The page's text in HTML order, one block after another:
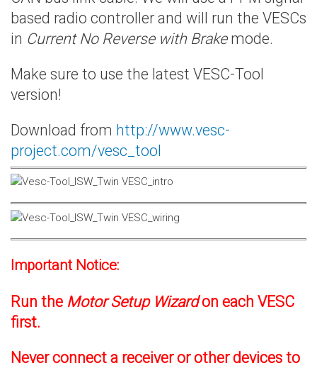
based radio controller and will run the VESCs
in Current No Reverse with Brakemode.
Make sure to use the latest VESC-Tool
version!
Download from http://www.vesc-
project.com/vesc_tool
Important Notice:
Run the Motor Setup Wizardon each VESC
first.
Never connect a receiver or other devices to